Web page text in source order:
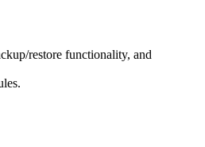
restore functionality, and